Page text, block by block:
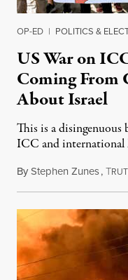
OP-ED | POLITICS &
US War on
Coming From
About Israel
This is a
ICC and international
ByStephen Zunes,T